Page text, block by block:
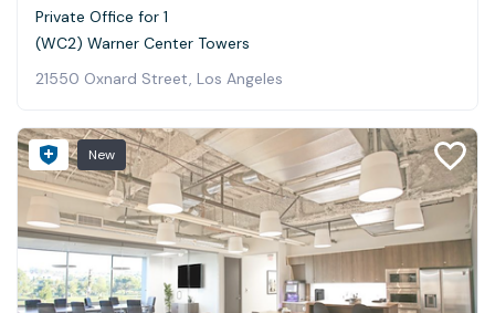
Private Office for 1
(WC2) Warner Center Towers
21550 Oxnard Street, Los Angeles
New